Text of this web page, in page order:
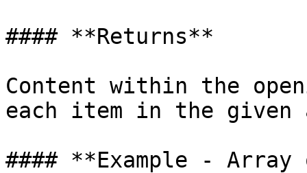
#### **Returns**
Content within the
each item in the
#### **Example -